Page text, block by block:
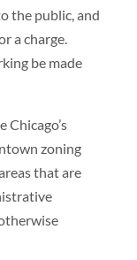
the public, and
a charge.
be made
zoning
that are